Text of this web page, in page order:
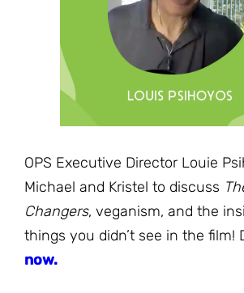
OPS Executive Director Louie
Michael and Kristel to discuss
Changers, veganism, and the
things you didn’t see in the film!
now.
JOIN THE FIGHT
OPS IN THE CLASSROOM
EDUCATIONAL VIDEOS
MEDIA INQUIRIES
OPS VIDEOS
WEBINARS
EVENTS
Blog
About
WORK WITH OPS
IMPACT
CONTACT US
MERCHANDISE
OPS FEATURED ARTIST
Donate
SUPPORT OPS
Stay Informed